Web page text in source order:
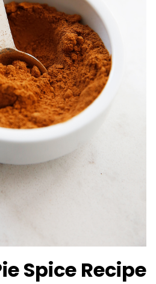
Spice Recipe